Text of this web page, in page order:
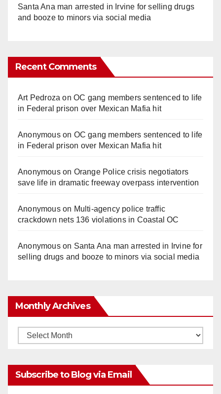
Santa Ana man arrested in Irvine for selling drugs
and booze to minors via social media
Recent Comments
Art Pedroza onOC gang members sentenced to life
in Federal prison over Mexican Mafia hit
Anonymouson OC gang members sentenced to life
in Federal prison over Mexican Mafia hit
Anonymouson Orange Police crisis negotiators
save life in dramatic freeway overpass intervention
Anonymouson Multi‑agency police traffic
crackdown nets 136 violations in Coastal OC
Anonymouson Santa Ana man arrested in Irvine for
selling drugs and booze to minors via social media
Monthly Archives
Monthly
Subscribe to Blog via Email